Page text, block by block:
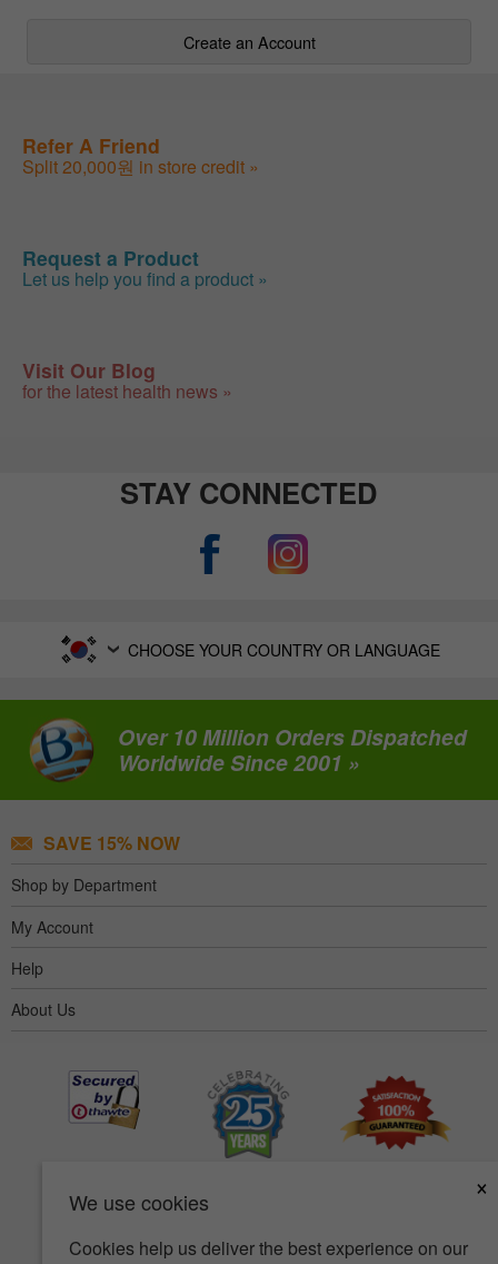
We use cookies
×
Cookies help us deliver the best experience on our
Create an Account
Refer A Friend
Split 20,000원 in store credit »
Request a Product
Let us help you find a product »
Visit Our Blog
for the latest health news »
STAY CONNECTED
CHOOSE YOUR COUNTRY OR LANGUAGE
Over 10 Million Orders Dispatched
Worldwide Since 2001 »
SAVE 15% NOW
Shop by Department
My Account
Help
About Us